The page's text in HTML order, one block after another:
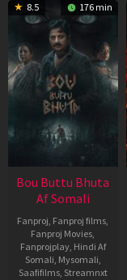
8.5 176 min
Bou Buttu Bhuta
Af Somali
Fanproj, Fanproj films,
Fanproj Movies,
Fanprojplay, Hindi Af
Somali, Mysomali,
Saafifilms, Streamnxt